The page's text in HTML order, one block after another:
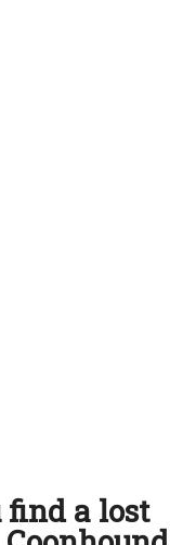
find a lost